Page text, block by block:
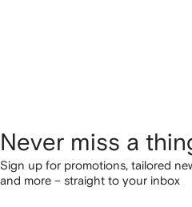
Never miss a
Sign up for promotions, tailored
and more – straight to your inbox